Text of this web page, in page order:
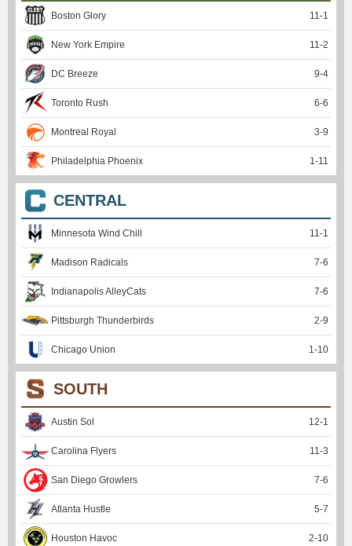
Boston Glory 11-1
New York Empire 11-2
DC Breeze 9-4
Toronto Rush 6-6
Montreal Royal 3-9
Philadelphia Phoenix 1-11
CENTRAL
Minnesota Wind Chill 11-1
Madison Radicals 7-6
Indianapolis AlleyCats 7-6
Pittsburgh Thunderbirds 2-9
Chicago Union 1-10
SOUTH
Austin Sol 12-1
Carolina Flyers 11-3
San Diego Growlers 7-6
Atlanta Hustle 5-7
Houston Havoc 2-10